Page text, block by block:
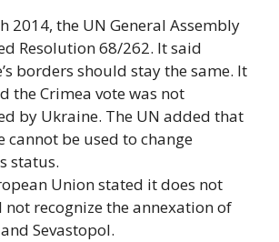
2014, the UN General Assembly
Resolution 68/262. It said
borders should stay the same. It
the Crimea vote was not
by Ukraine. The UN added that
cannot be used to change
status.
Union stated it does not
recognize the annexation of
Sevastopol.